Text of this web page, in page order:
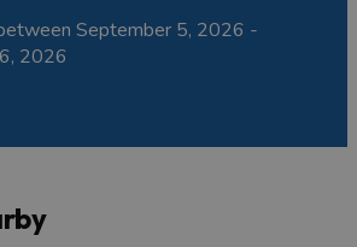
September 5, 2026 -
2026